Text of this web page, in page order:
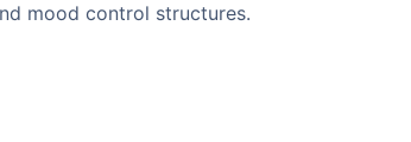
mood control structures.